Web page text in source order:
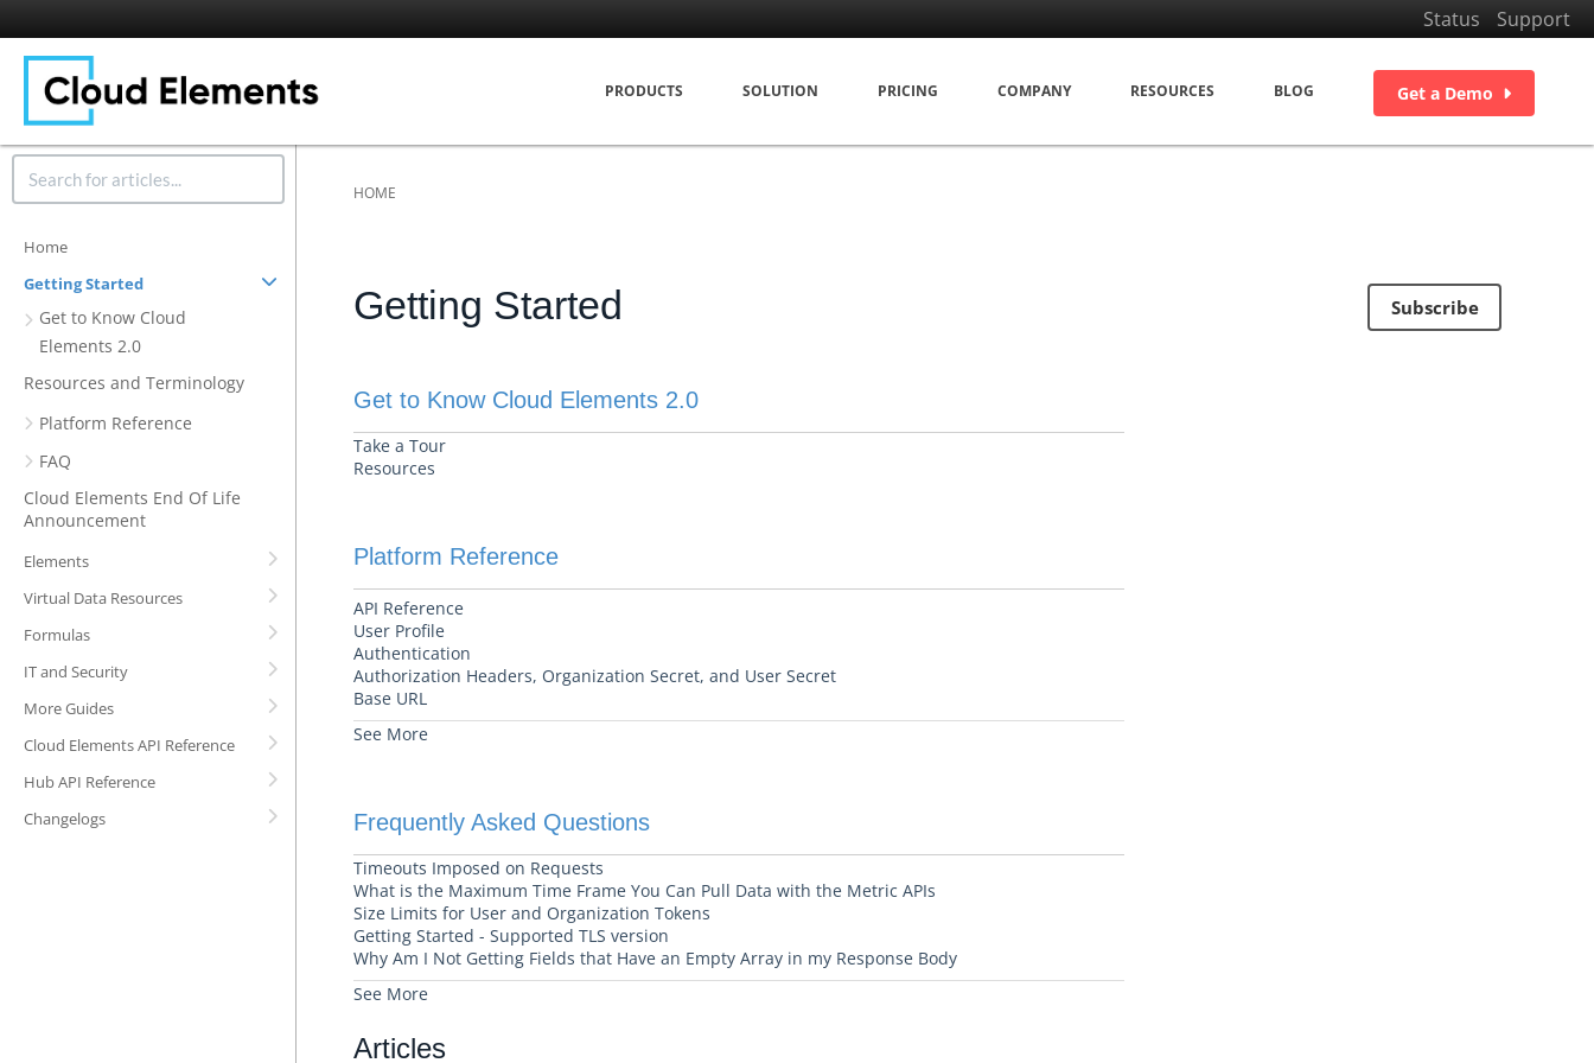
Status Support
PRODUCTS SOLUTION PRICING COMPANY RESOURCES BLOG Get a Demo
Home
Getting Started
Get to Know Cloud
Elements 2.0
Resources and Terminology
Platform Reference
FAQ
Cloud Elements End Of Life
Announcement
Elements
Virtual Data Resources
Formulas
IT and Security
More Guides
Cloud Elements API Reference
Hub API Reference
Changelogs
HOME
Subscribe
Getting Started
Get to Know Cloud Elements 2.0
Take a Tour
Resources
Platform Reference
API Reference
User Profile
Authentication
Authorization Headers, Organization Secret, and User Secret
Base URL
See More
Frequently Asked Questions
Timeouts Imposed on Requests
What is the Maximum Time Frame You Can Pull Data with the Metric APIs
Size Limits for User and Organization Tokens
Getting Started - Supported TLS version
Why Am I Not Getting Fields that Have an Empty Array in my Response Body
See More
Articles